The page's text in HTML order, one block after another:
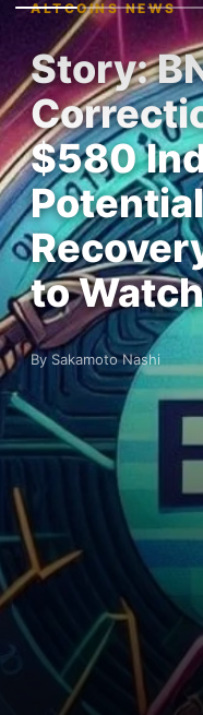
ALTCOINS NEWS
Story:
$580
to Watch
By Sakamoto Nashi